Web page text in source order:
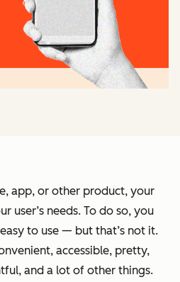
app, or other product, your
user’s needs. To do so, you
to use — but that’s not it.
accessible, pretty,
and a lot of other things.